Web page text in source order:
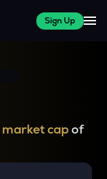
Sign Up
market capof